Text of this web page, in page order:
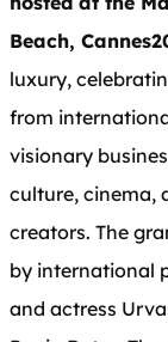
Beach,
luxury,
from
visionary
culture, cinema,
creators. The
by international
and actress